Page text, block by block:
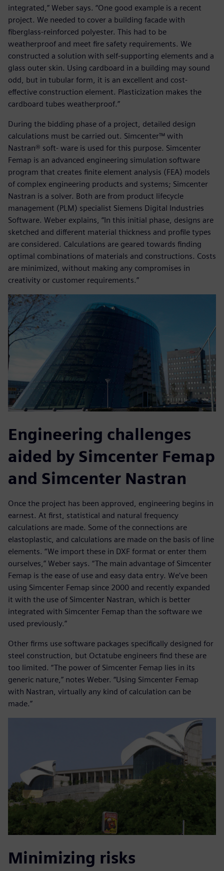
integrated,” Weber says. “One good example is a recent
project. We needed to cover a building facade with
fiberglass-reinforced polyester. This had to be
weatherproof and meet fire safety requirements. We
constructed a solution with self-supporting elements and a
glass outer skin. Using cardboard in a building may sound
odd, but in tubular form, it is an excellent and cost-
effective construction element. Plasticization makes the
cardboard tubes weatherproof.”
During the bidding phase of a project, detailed design
calculations must be carried out. Simcenter™ with
Nastran® soft- ware is used for this purpose. Simcenter
Femap is an advanced engineering simulation software
program that creates finite element analysis (FEA) models
of complex engineering products and systems; Simcenter
Nastran is a solver. Both are from product lifecycle
management (PLM) specialist Siemens Digital Industries
Software. Weber explains, “In this initial phase, designs are
sketched and different material thickness and profile types
are considered. Calculations are geared towards finding
optimal combinations of materials and constructions. Costs
are minimized, without making any compromises in
creativity or customer requirements.”
Engineering challenges
aided by Simcenter Femap
and Simcenter Nastran
Once the project has been approved, engineering begins in
earnest. At first, statistical and natural frequency
calculations are made. Some of the connections are
elastoplastic, and calculations are made on the basis of line
elements. “We import these in DXF format or enter them
ourselves,” Weber says. “The main advantage of Simcenter
Femap is the ease of use and easy data entry. We’ve been
using Simcenter Femap since 2000 and recently expanded
it with the use of Simcenter Nastran, which is better
integrated with Simcenter Femap than the software we
used previously.”
Other firms use software packages specifically designed for
steel construction, but Octatube engineers find these are
too limited. “The power of Simcenter Femap lies in its
generic nature,” notes Weber. “Using Simcenter Femap
with Nastran, virtually any kind of calculation can be
made.”
Minimizing risks